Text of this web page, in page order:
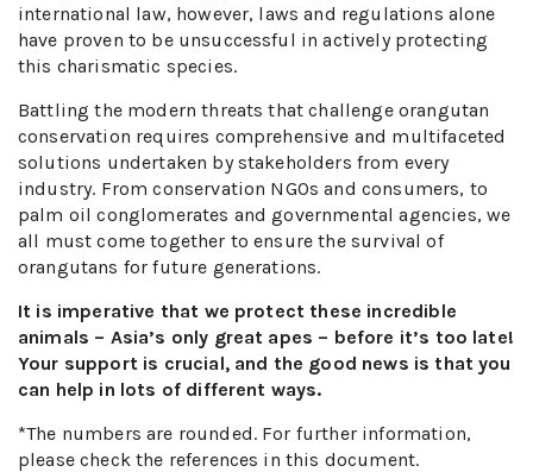
international law, however, laws and regulations alone
have proven to be unsuccessful in actively protecting
this charismatic species.
Battling the modern threats that challenge orangutan
conservation requires comprehensive and multifaceted
solutions undertaken by stakeholders from every
industry. From conservation NGOs and consumers, to
palm oil conglomerates and governmental agencies, we
all must come together to ensure the survival of
orangutans for future generations.
It is imperative that we protect these incredible
animals – Asia’s only great apes – before it’s too late!
Your support is crucial, and the good news is that you
can help in lots of different ways.
*The numbers are rounded. For further information,
please check the references in this document.